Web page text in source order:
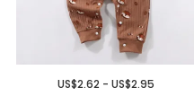
US$2.62 - US$2.95